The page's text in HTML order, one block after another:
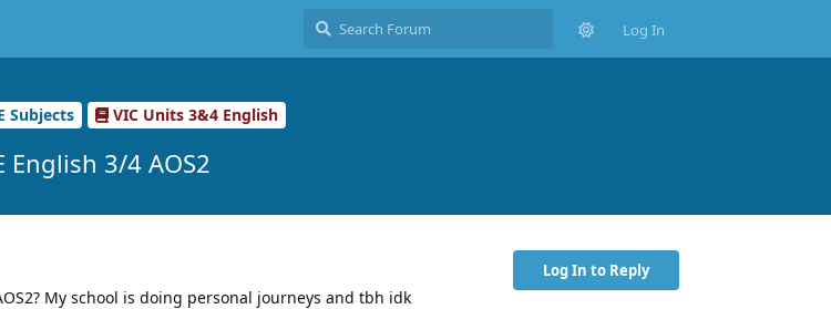
Log In
Subjects VIC Units 3&4 English
English 3/4 AOS2
Log In to Reply
My school is doing personal journeys and tbh idk